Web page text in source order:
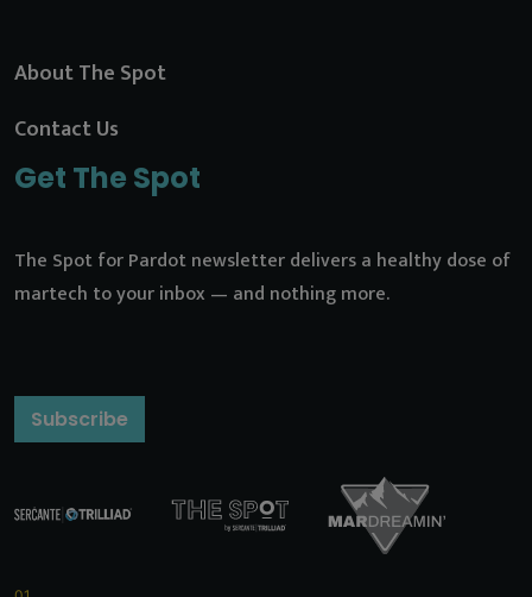
About The Spot
Contact Us
Get The Spot
The Spot for Pardot newsletter delivers a healthy dose of
martech to your inbox — and nothing more.
Subscribe